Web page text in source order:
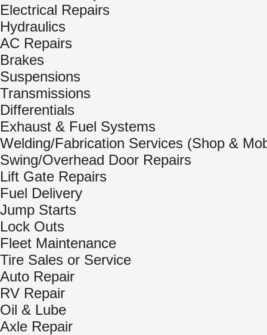
Electrical Repairs
Hydraulics
AC Repairs
Brakes
Suspensions
Transmissions
Differentials
Exhaust & Fuel Systems
Welding/Fabrication Services (Shop &
Swing/Overhead Door Repairs
Lift Gate Repairs
Fuel Delivery
Jump Starts
Lock Outs
Fleet Maintenance
Tire Sales or Service
Auto Repair
RV Repair
Oil & Lube
Axle Repair